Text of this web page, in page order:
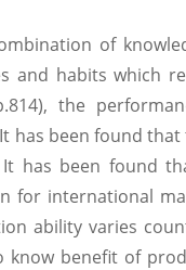
of
and habits which
the
has been found
has been found
for international
ability varies
benefit of